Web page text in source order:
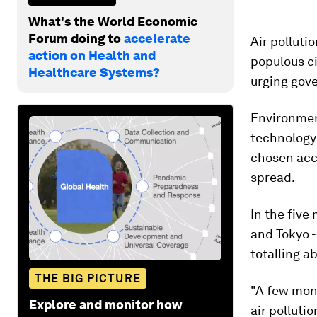
What's the World Economic
Forum doing toaccelerate
action on Health and
Healthcare Systems?
THE BIG PICTURE
Explore and monitor how
Air
populous
urging
chosen
spread.
In the five
and Tokyo
totalling
"A few
air